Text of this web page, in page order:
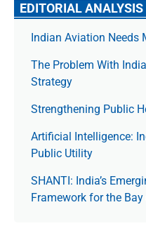
EDITORIAL ANALYSIS
Indian Aviation Needs
The Prob­lem With
Strategy
Strengthening Public
Artificial Intelligence:
Public Utility
SHANTI: India’s
Framework for the